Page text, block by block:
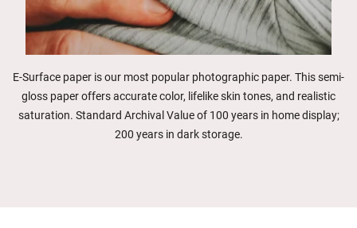
E-Surface paper is our most popular photographic paper. This semi-
gloss paper offers accurate color, lifelike skin tones, and realistic
saturation. Standard Archival Value of 100 years in home display;
200 years in dark storage.